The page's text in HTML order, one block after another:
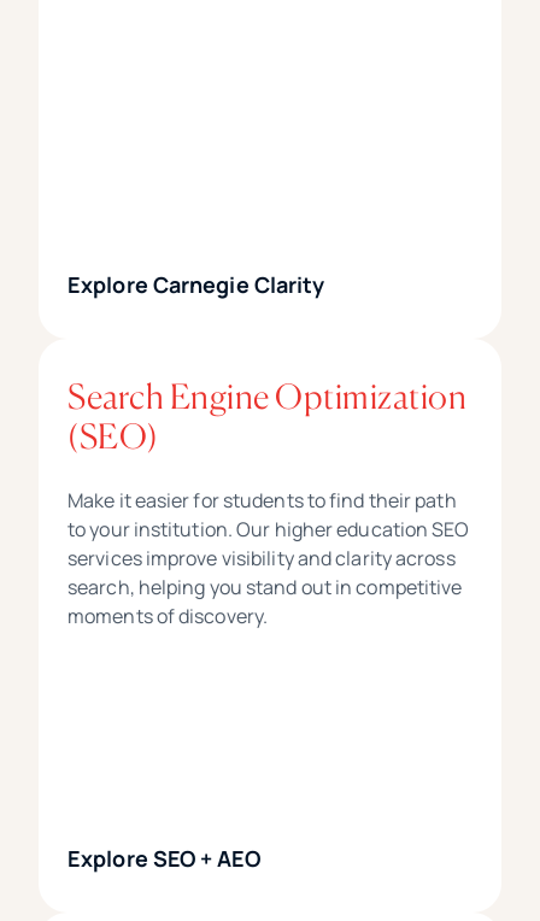
Explore Carnegie Clarity
Search Engine Optimization
(SEO)
Make it easier for students to find their path
to your institution. Our higher education SEO
services improve visibility and clarity across
search, helping you stand out in competitive
moments of discovery.
Explore SEO + AEO